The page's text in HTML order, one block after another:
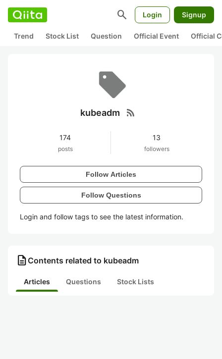
search Login Signup
Trend Stock List Question Official Event Official
kubeadm rss_feed
174
posts
13
followers
Follow Articles
Follow Questions
Login and follow tags to see the latest information.
description Contents related to kubeadm
Articles Questions Stock Lists